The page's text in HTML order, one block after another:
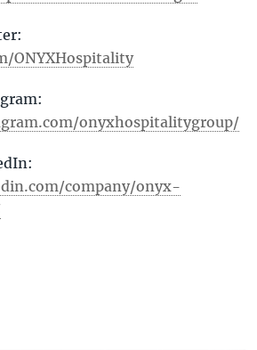
ONYXHospitality
onyxhospitalitygroup/
company/onyx-